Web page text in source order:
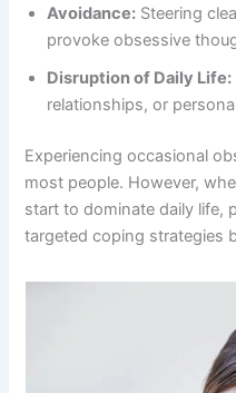
Avoidance: Steering
provoke obsessive
Disruption of Daily Life:
relationships, or
Experiencing occasional
most people. However,
start to dominate daily life,
targeted coping strategies